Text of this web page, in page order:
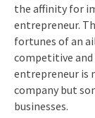
the affinity for
entrepreneur.
fortunes of an
competitive
entrepreneur is
company but
businesses.